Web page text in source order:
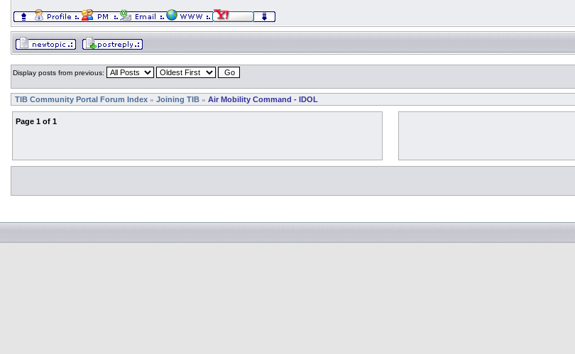
Display posts from previous:
TIB Community Portal Forum Index » Joining TIB » Air Mobility Command - IDOL
Page 1 of 1